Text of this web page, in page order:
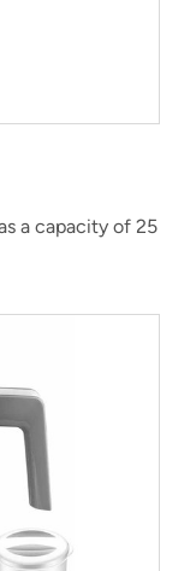
a capacity of 25